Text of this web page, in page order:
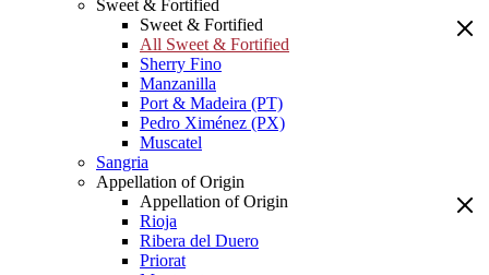
Sweet & Fortified
Sweet & Fortified
All Sweet & Fortified
Sherry Fino
Manzanilla
Port & Madeira (PT)
Pedro Ximénez (PX)
Muscatel
Sangria
Appellation of Origin
Appellation of Origin
Rioja
Ribera del Duero
Priorat